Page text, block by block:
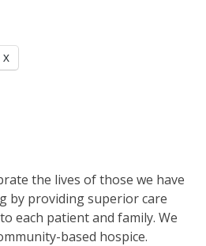
X
the lives of those we have
by providing superior care
each patient and family. We
based hospice.